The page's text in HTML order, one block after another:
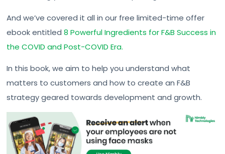
And we’ve covered it all in our free limited-time offer
ebook entitled8 Powerful Ingredients for F&B Success in
the COVID and Post-COVID Era.
In this book, we aim to help you understand what
matters to customers and how to create an F&B
strategy geared towards development and growth.